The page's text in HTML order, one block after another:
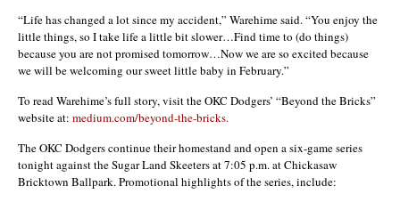
“Life has changed a lot since my accident,” Warehime said. “You enjoy the
little things, so I take life a little bit slower…Find time to (do things)
because you are not promised tomorrow…Now we are so excited because
we will be welcoming our sweet little baby in February.”
To read Warehime’s full story, visit the OKC Dodgers’ “Beyond the Bricks”
website at: medium.com/beyond-the-bricks.
The OKC Dodgers continue their homestand and open a six-game series
tonight against the Sugar Land Skeeters at 7:05 p.m. at Chickasaw
Bricktown Ballpark. Promotional highlights of the series, include: